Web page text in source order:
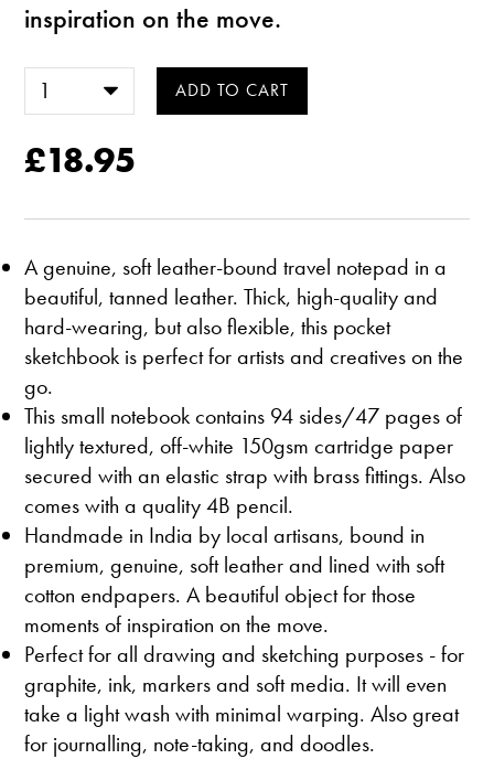
inspiration on the move.
£18.95
A genuine, soft leather-bound travel notepad in a
beautiful, tanned leather. Thick, high-quality and
hard-wearing, but also flexible, this pocket
sketchbook is perfect for artists and creatives on the
go.
This small notebook contains 94 sides/47 pages of
lightly textured, off-white 150gsm cartridge paper
secured with an elastic strap with brass fittings. Also
comes with a quality 4B pencil.
Handmade in India by local artisans, bound in
premium, genuine, soft leather and lined with soft
cotton endpapers. A beautiful object for those
moments of inspiration on the move.
Perfect for all drawing and sketching purposes - for
graphite, ink, markers and soft media. It will even
take a light wash with minimal warping. Also great
for journalling, note-taking, and doodles.